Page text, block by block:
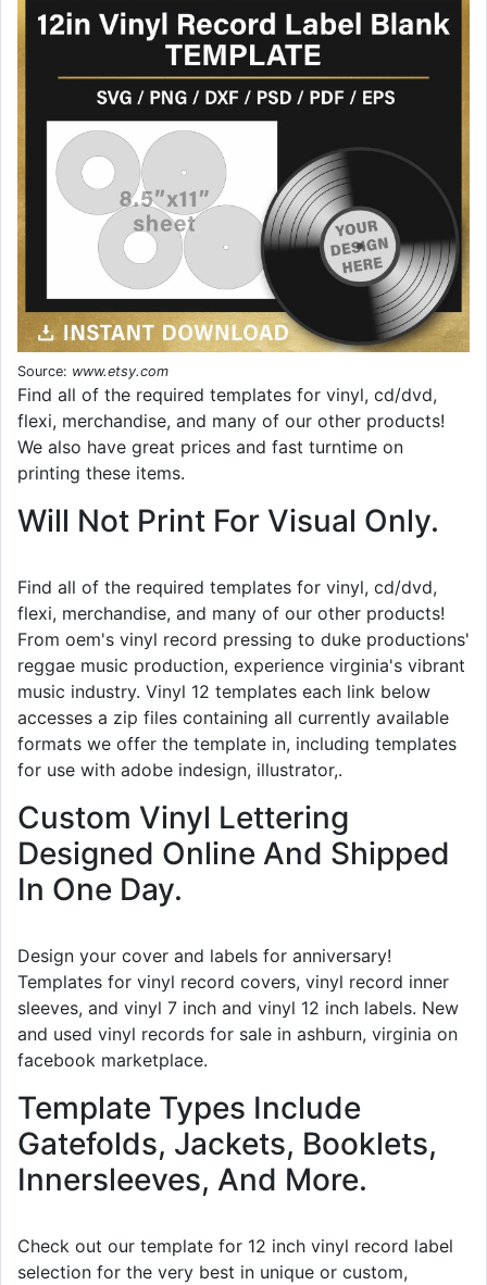
Source: www.etsy.com
Find all of the required templates for vinyl, cd/dvd,
flexi, merchandise, and many of our other products!
We also have great prices and fast turntime on
printing these items.
Will Not Print For Visual Only.
Find all of the required templates for vinyl, cd/dvd,
flexi, merchandise, and many of our other products!
From oem's vinyl record pressing to duke productions'
reggae music production, experience virginia's vibrant
music industry. Vinyl 12 templates each link below
accesses a zip files containing all currently available
formats we offer the template in, including templates
for use with adobe indesign, illustrator,.
Custom Vinyl Lettering
Designed Online And Shipped
In One Day.
Design your cover and labels for anniversary!
Templates for vinyl record covers, vinyl record inner
sleeves, and vinyl 7 inch and vinyl 12 inch labels. New
and used vinyl records for sale in ashburn, virginia on
facebook marketplace.
Template Types Include
Gatefolds, Jackets, Booklets,
Innersleeves, And More.
Check out our template for 12 inch vinyl record label
selection for the very best in unique or custom,